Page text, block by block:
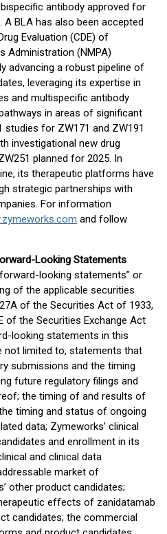
antibody approved for
A BLA has also been accepted
Evaluation (CDE) of
Administration (NMPA)
advancing a robust pipeline of
leveraging its expertise in
and multispecific antibody
in areas of significant
studies for ZW171 and ZW191
investigational new drug
planned for 2025. In
its therapeutic platforms have
strategic partnerships with
For information
and follow
Looking Statements
looking statements” or
of the applicable securities
of the Securities Act of 1933,
of the Securities Exchange Act
looking statements in this
not limited to, statements that
submissions and the timing
future regulatory filings and
the timing of and results of
timing and status of ongoing
data; Zymeworks’ clinical
and enrollment in its
and clinical data
market of
other product candidates;
effects of zanidatamab
candidates; the commercial